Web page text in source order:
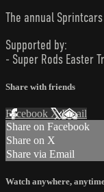
The annual
Supported by:
- Super Rods Easter
Share with friends
Facebook XEmail
Share on Facebook
Share on X
Share via Email
Watch anywhere,